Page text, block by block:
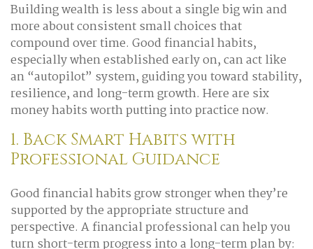
Building wealth is less about a single big win and
more about consistent small choices that
compound over time. Good financial habits,
especially when established early on, can act like
an “autopilot” system, guiding you toward stability,
resilience, and long-term growth. Here are six
money habits worth putting into practice now.
1. Back Smart Habits with
Professional Guidance
Good financial habits grow stronger when they’re
supported by the appropriate structure and
perspective. A financial professional can help you
turn short-term progress into a long-term plan by: